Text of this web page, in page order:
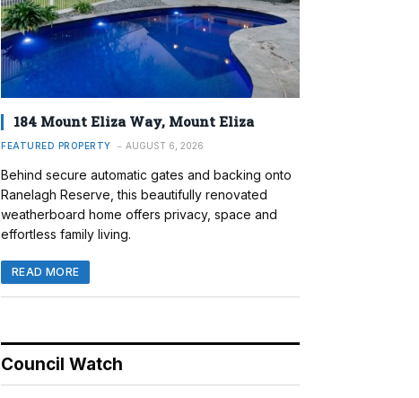
184 Mount Eliza Way, Mount Eliza
FEATURED PROPERTY AUGUST 6, 2026
Behind secure automatic gates and backing onto
Ranelagh Reserve, this beautifully renovated
weatherboard home offers privacy, space and
effortless family living.
READ MORE
Council Watch